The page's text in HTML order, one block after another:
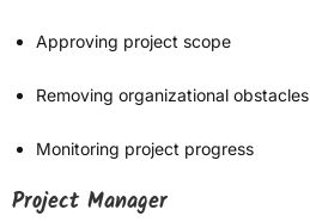
Approving project scope
Removing organizational obstacles
Monitoring project progress
Project Manager